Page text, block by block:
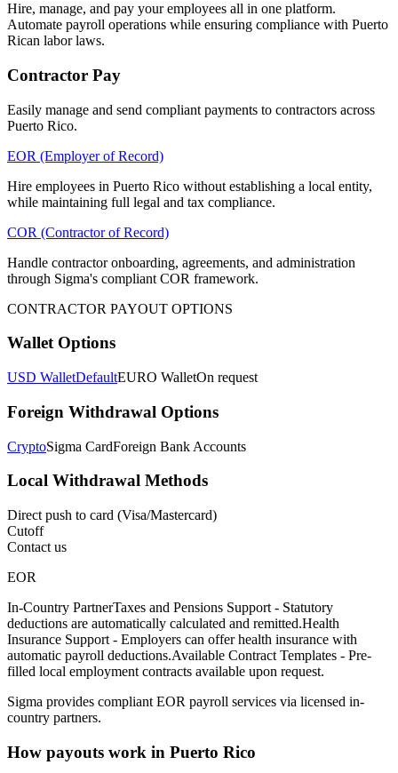
Hire, manage, and pay your employees all in one platform.
Automate payroll operations while ensuring compliance with Puerto
Rican labor laws.
Contractor Pay
Easily manage and send compliant payments to contractors across
Puerto Rico.
EOR (Employer of Record)
Hire employees in Puerto Rico without establishing a local entity,
while maintaining full legal and tax compliance.
COR (Contractor of Record)
Handle contractor onboarding, agreements, and administration
through Sigma's compliant COR framework.
CONTRACTOR PAYOUT OPTIONS
Wallet Options
USD WalletDefaultEURO WalletOn request
Foreign Withdrawal Options
CryptoSigma CardForeign Bank Accounts
Local Withdrawal Methods
Direct push to card (Visa/Mastercard)
Cutoff
Contact us
EOR
In-Country PartnerTaxes and Pensions Support - Statutory
deductions are automatically calculated and remitted.Health
Insurance Support - Employers can offer health insurance with
automatic payroll deductions.Available Contract Templates - Pre-
filled local employment contracts available upon request.
Sigma provides compliant EOR payroll services via licensed in-
country partners.
How payouts work in Puerto Rico